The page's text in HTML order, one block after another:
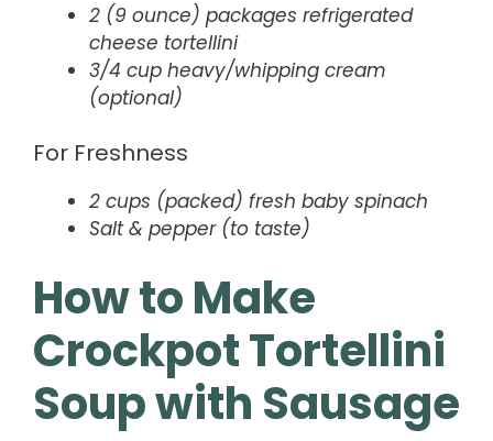
2 (9 ounce) packages refrigerated
cheese tortellini
3/4 cup heavy/whipping cream
(optional)
For Freshness
2 cups (packed) fresh baby spinach
Salt & pepper (to taste)
How to Make
Crockpot Tortellini
Soup with Sausage